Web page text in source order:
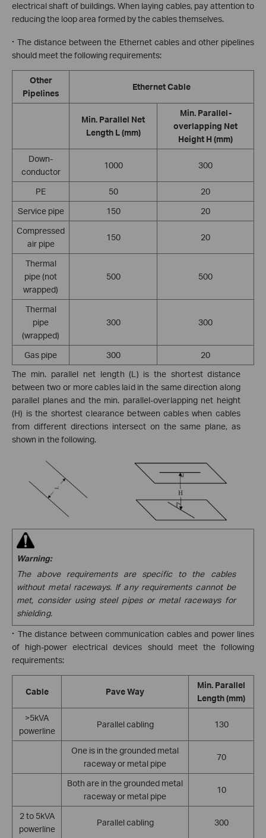
electrical shaft of buildings. When laying cables, pay attention to
reducing the loop area formed by the cables themselves.
· The distance between the Ethernet cables and other pipelines
should meet the following requirements:
Other
Pipelines
Ethernet Cable
Min. Parallel Net
Length L (mm)
Min. Parallel-
overlapping Net
Height H (mm)
Down-
conductor
1000 300
PE 50
20
Service pipe
150
20
Compressed
air pipe
150 20
Thermal
pipe (not
wrapped)
500 500
Thermal
pipe
(wrapped)
300 300
Gas pipe 300
20
The min. parallel net length (L) is the shortest distance
between two or more cables laid in the same direction along
parallel planes and the min. parallel-overlapping net height
(H) is the shortest clearance between cables when cables
from different directions intersect on the same plane, as
shown in the following.
Warning:
The above requirements are specific to the cables
without metal raceways. If any requirements cannot be
met, consider using steel pipes or metal raceways for
shielding.
· The distance between communication cables and power lines
of high-power electrical devices should meet the following
requirements:
Cable Pave Way
Min. Parallel
Length (mm)
>5kVA
powerline
Parallel cabling 130
One is in the grounded metal
raceway or metal pipe
70
Both are in the grounded metal
raceway or metal pipe
10
2 to 5kVA
powerline
Parallel cabling 300